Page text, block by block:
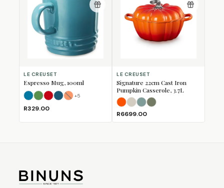
LE CREUSET
Espresso Mug, 100ml
AzureBamboo
Cerise
Deep Teal
Flame (Sold Out)
+5
R329.00
LE CREUSET
Signature 22cm Cast Iron
Pumpkin Casserole, 3.7L
FlameMeringue
Sea Salt
Thyme
R6699.00